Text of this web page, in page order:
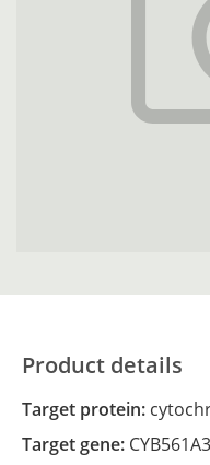
Product details
Target protein:
Target gene: CYB561A3